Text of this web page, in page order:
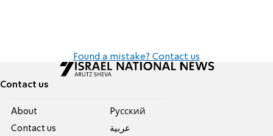
Found a mistake? Contact us
Contact us
About
Contact us
Pусский
عربية